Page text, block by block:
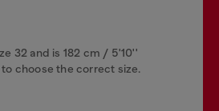
32 and is 182 cm / 5'10''
choose the correct size.